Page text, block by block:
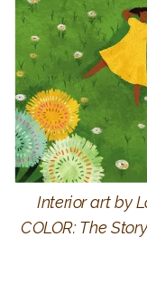
Interior art by
COLOR: The